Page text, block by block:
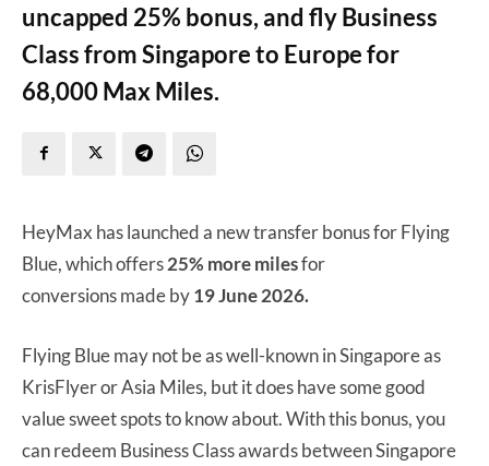
uncapped 25% bonus, and fly Business
Class from Singapore to Europe for
68,000 Max Miles.
HeyMax has launched a new transfer bonus for Flying
Blue, which offers25% more milesfor
conversions made by19 June 2026.
Flying Blue may not be as well-known in Singapore as
KrisFlyer or Asia Miles, but it does have some good
value sweet spots to know about. With this bonus, you
can redeem Business Class awards between Singapore